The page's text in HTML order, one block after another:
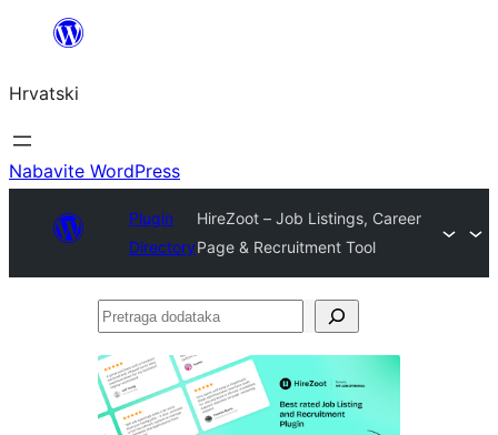
Skoči
sadržaja
Hrvatski
Nabavite WordPress
Plugin
Directory
HireZoot – Job Listings, Career
Page & Recruitment Tool
Pretraga